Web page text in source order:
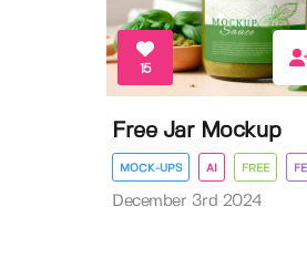
15
Free Jar Mockup
MOCK-UPS AI FREE
December 3rd 2024